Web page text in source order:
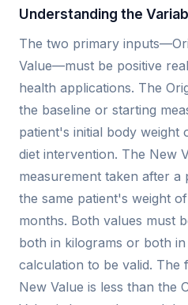
Understanding the
The two primary
Value—must be positive
health applications. The
the baseline or starting
patient's initial body weight
diet intervention. The New
measurement taken after a
the same patient's weight
months. Both values must
both in kilograms or both
calculation to be valid. The
New Value is less than the